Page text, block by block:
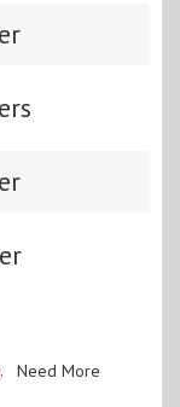
. Need More